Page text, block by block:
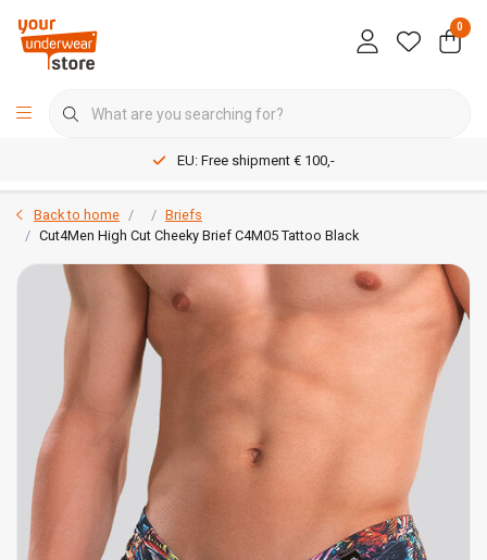
0
EU: Free shipment € 100,-
Back to home
Briefs
Cut4Men High Cut Cheeky Brief C4M05 Tattoo Black